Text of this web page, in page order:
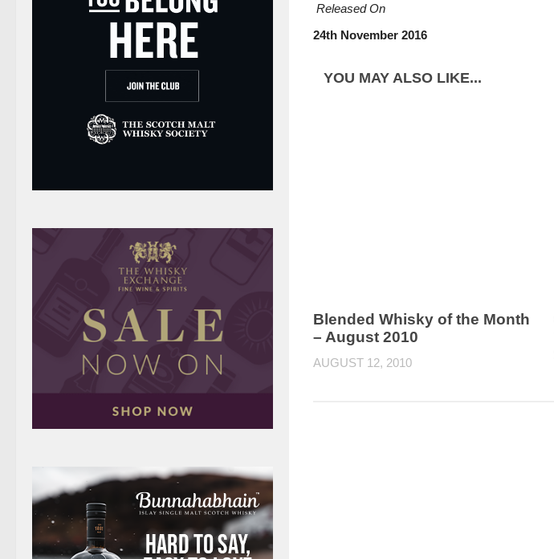
Released On
24th November 2016
YOU MAY ALSO LIKE...
Blended Whisky of the Month
– August 2010
AUGUST 12, 2010